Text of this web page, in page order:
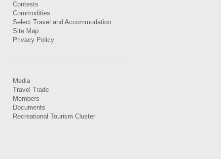
Contests
Commodities
Select Travel and Accommodation
Site Map
Privacy Policy
Media
Travel Trade
Members
Documents
Recreational Tourism Cluster